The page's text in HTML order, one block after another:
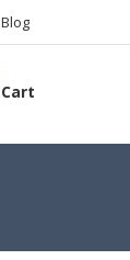
Blog
Cart